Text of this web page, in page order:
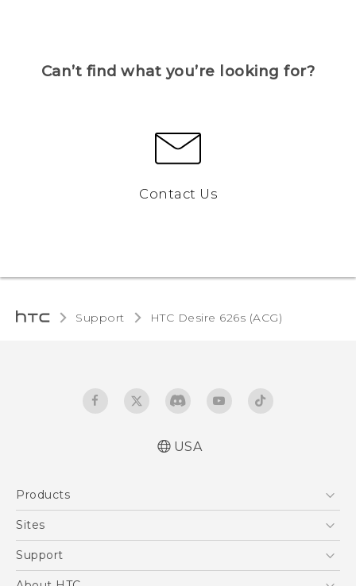
Can’t find what you’re looking for?
Contact Us
Support HTC Desire 626s (ACG)‎
USA
Products
5G
VIVE
Sites
HTC Dev
Support
Support Center